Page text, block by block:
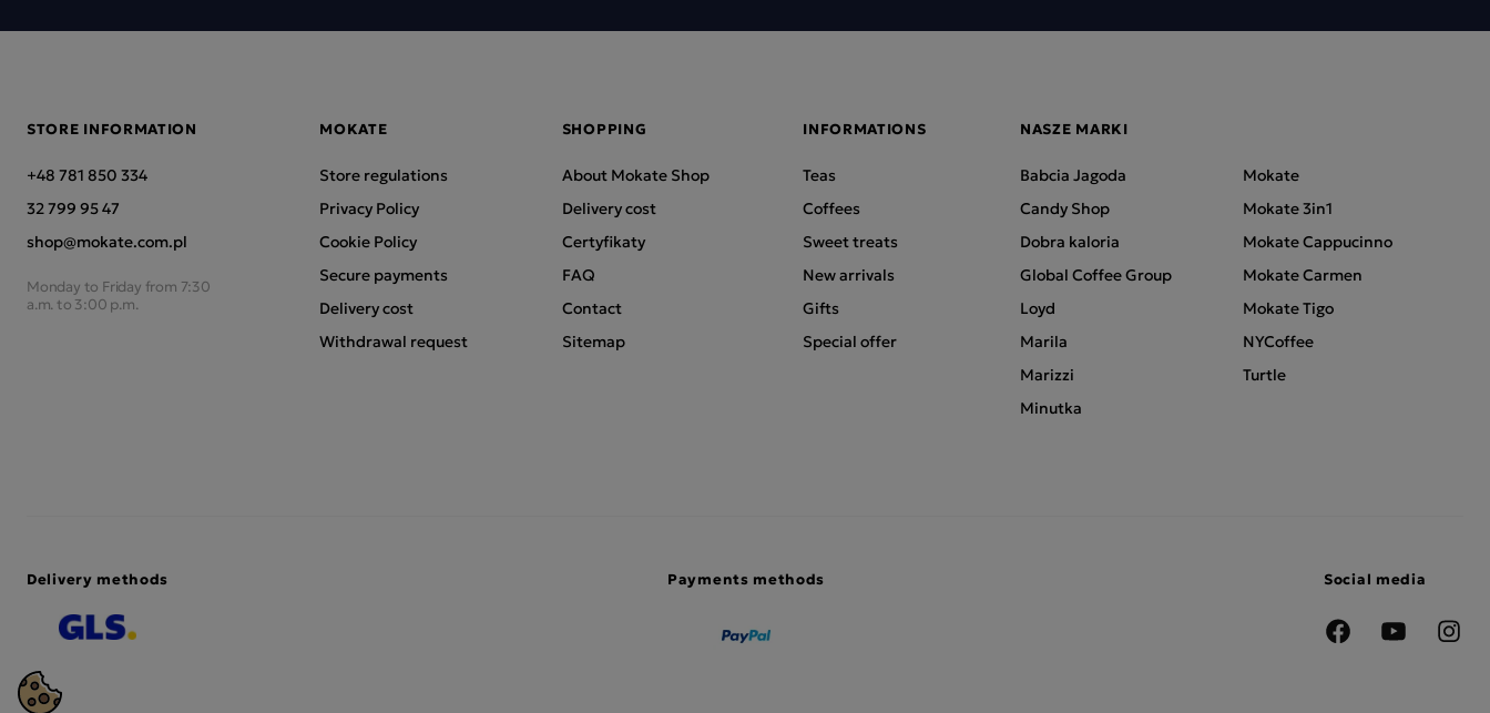
STORE INFORMATION
+48 781 850 334
32 799 95 47
shop@mokate.com.pl
Monday to Friday from 7:30
a.m. to 3:00 p.m.
MOKATE
Store regulations
Privacy Policy
Cookie Policy
Secure payments
Delivery cost
Withdrawal request
SHOPPING
About Mokate Shop
Delivery cost
Certyfikaty
FAQ
Contact
Sitemap
INFORMATIONS
Teas
Coffees
Sweet treats
New arrivals
Gifts
Special offer
NASZE MARKI
Babcia Jagoda
Candy Shop
Dobra kaloria
Global Coffee Group
Loyd
Marila
Marizzi
Minutka
Mokate
Mokate 3in1
Mokate Cappucinno
Mokate Carmen
Mokate Tigo
NYCoffee
Turtle
Delivery methods Payments methods Social media